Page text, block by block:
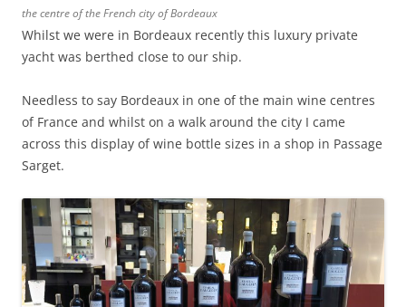
the centre of the French city of Bordeaux
Whilst we were in Bordeaux recently this luxury private
yacht was berthed close to our ship.
Needless to say Bordeaux in one of the main wine centres
of France and whilst on a walk around the city I came
across this display of wine bottle sizes in a shop in Passage
Sarget.